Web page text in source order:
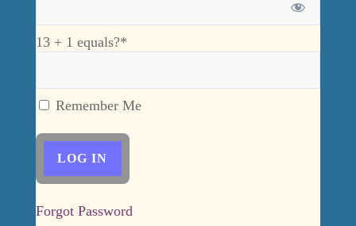
13 + 1 equals?*
Remember Me
Forgot Password